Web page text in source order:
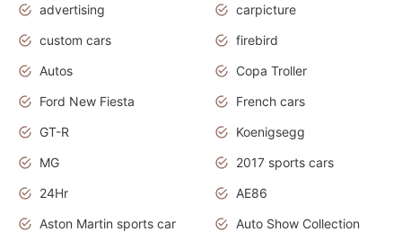
advertising
carpicture
custom cars
firebird
Autos
Copa Troller
Ford New Fiesta
French cars
GT-R
Koenigsegg
MG
2017 sports cars
24Hr
AE86
Aston Martin sports car
Auto Show Collection